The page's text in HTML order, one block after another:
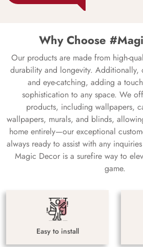
Why Choose
Our products are made from high-
durability and longevity. Additionally,
and eye-catching, adding a
sophistication to any space. We
products, including wallpapers,
wallpapers, murals, and blinds,
home entirely—our exceptional
always ready to assist with any
Magic Decor is a surefire way to
game.
Easy to install